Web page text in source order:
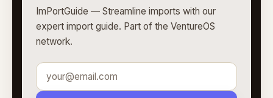
ImPortGuide — Streamline imports with our
expert import guide. Part of the VentureOS
network.